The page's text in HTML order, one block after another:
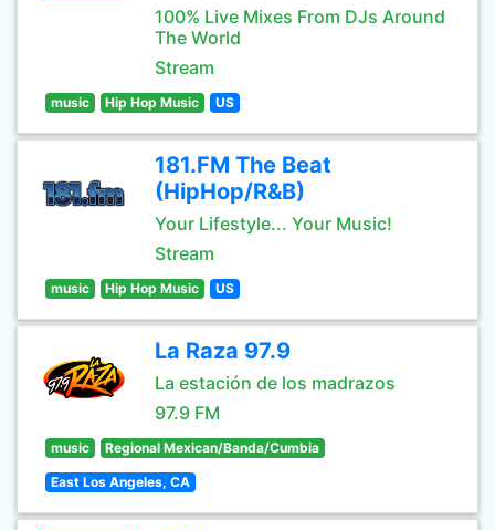
100% Live Mixes From DJs Around
The World
Stream
music Hip Hop Music US
181.FM The Beat
(HipHop/R&B)
Your Lifestyle... Your Music!
Stream
music Hip Hop Music US
La Raza 97.9
La estación de los madrazos
97.9 FM
music Regional Mexican/Banda/Cumbia
East Los Angeles, CA